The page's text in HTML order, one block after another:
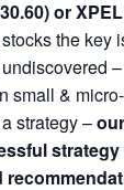
or
the key
small &
strategy –
strategy